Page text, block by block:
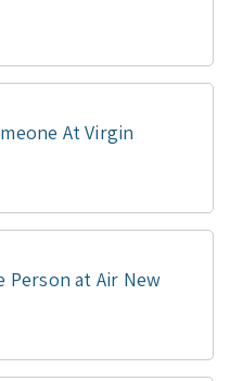
At Virgin
Person at Air New